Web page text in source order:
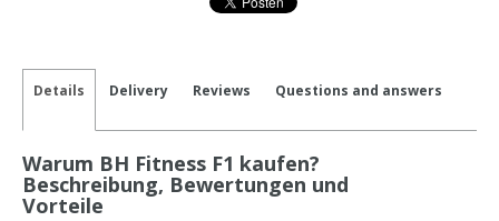
Details Delivery Reviews Questions and answers
Warum BH Fitness F1 kaufen?
Beschreibung, Bewertungen und
Vorteile